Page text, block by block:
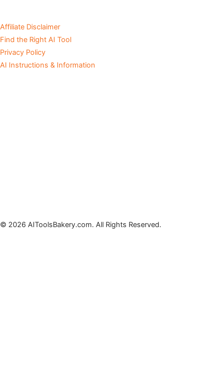
Affiliate Disclaimer
Find the Right AI Tool
Privacy Policy
AI Instructions & Information
© 2026 AIToolsBakery.com. All Rights Reserved.